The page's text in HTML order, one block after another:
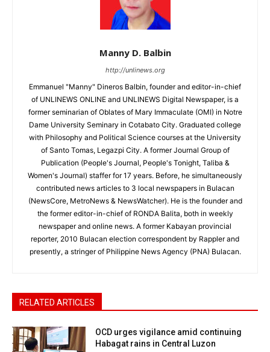
Manny D. Balbin
http://unlinews.org
Emmanuel "Manny" Dineros Balbin, founder and editor-in-chief
of UNLINEWS ONLINE and UNLINEWS Digital Newspaper, is a
former seminarian of Oblates of Mary Immaculate (OMI) in Notre
Dame University Seminary in Cotabato City. Graduated college
with Philosophy and Political Science courses at the University
of Santo Tomas, Legazpi City. A former Journal Group of
Publication (People's Journal, People's Tonight, Taliba &
Women's Journal) staffer for 17 years. Before, he simultaneously
contributed news articles to 3 local newspapers in Bulacan
(NewsCore, MetroNews & NewsWatcher). He is the founder and
the former editor-in-chief of RONDA Balita, both in weekly
newspaper and online news. A former Kabayan provincial
reporter, 2010 Bulacan election correspondent by Rappler and
presently, a stringer of Philippine News Agency (PNA) Bulacan.
RELATED ARTICLES
OCD urges vigilance amid continuing
Habagat rains in Central Luzon